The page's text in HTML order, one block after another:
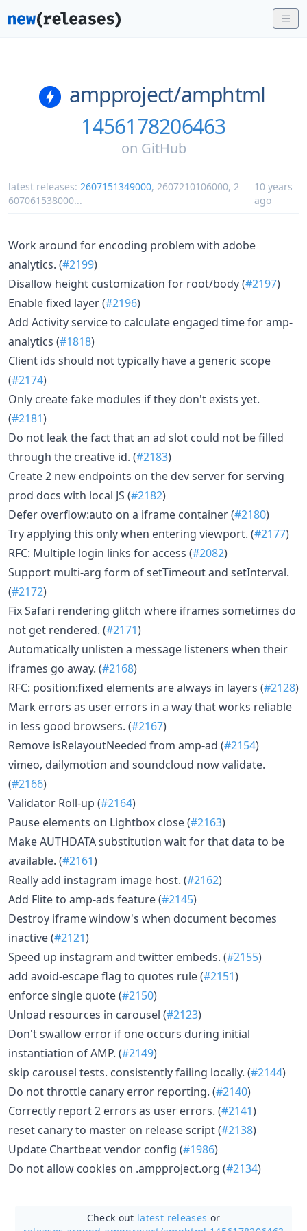
ampproject/amphtml
1456178206463
on GitHub
latest releases: 2607151349000, 2607210106000, 2
607061538000...
10 years
ago
Work around for encoding problem with adobe
analytics. (#2199)
Disallow height customization for root/body (#2197)
Enable fixed layer (#2196)
Add Activity service to calculate engaged time for amp-
analytics (#1818)
Client ids should not typically have a generic scope
(#2174)
Only create fake modules if they don't exists yet.
(#2181)
Do not leak the fact that an ad slot could not be filled
through the creative id. (#2183)
Create 2 new endpoints on the dev server for serving
prod docs with local JS (#2182)
Defer overflow:auto on a iframe container (#2180)
Try applying this only when entering viewport. (#2177)
RFC: Multiple login links for access (#2082)
Support multi-arg form of setTimeout and setInterval.
(#2172)
Fix Safari rendering glitch where iframes sometimes do
not get rendered. (#2171)
Automatically unlisten a message listeners when their
iframes go away. (#2168)
RFC: position:fixed elements are always in layers (#2128)
Mark errors as user errors in a way that works reliable
in less good browsers. (#2167)
Remove isRelayoutNeeded from amp-ad (#2154)
vimeo, dailymotion and soundcloud now validate.
(#2166)
Validator Roll-up (#2164)
Pause elements on Lightbox close (#2163)
Make AUTHDATA substitution wait for that data to be
available. (#2161)
Really add instagram image host. (#2162)
Add Flite to amp-ads feature (#2145)
Destroy iframe window's when document becomes
inactive (#2121)
Speed up instagram and twitter embeds. (#2155)
add avoid-escape flag to quotes rule (#2151)
enforce single quote (#2150)
Unload resources in carousel (#2123)
Don't swallow error if one occurs during initial
instantiation of AMP. (#2149)
skip carousel tests. consistently failing locally. (#2144)
Do not throttle canary error reporting. (#2140)
Correctly report 2 errors as user errors. (#2141)
reset canary to master on release script (#2138)
Update Chartbeat vendor config (#1986)
Do not allow cookies on .ampproject.org (#2134)
Check out latest releases or